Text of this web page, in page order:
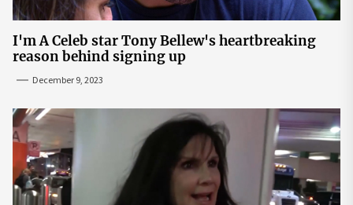
I'm A Celeb star Tony Bellew's heartbreaking
reason behind signing up
December 9, 2023